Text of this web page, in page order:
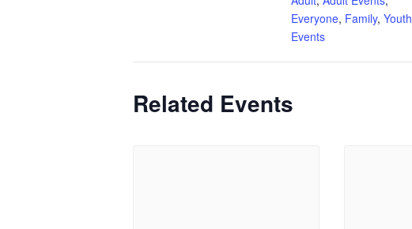
Everyone, Family, Youth
Events
Related Events